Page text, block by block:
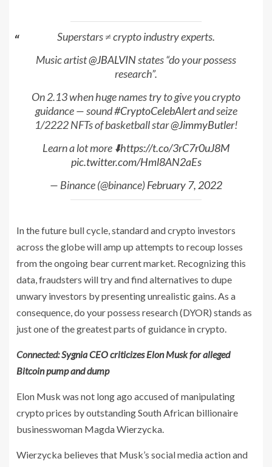
Superstars ≠ crypto industry experts.
Music artist@JBALVINstates “do your possess
research”.
On 2.13 when huge names try to give you crypto
guidance — sound#CryptoCelebAlertand seize
1/2222 NFTs of basketball star@JimmyButler!
Learn a lot more ⬇️https://t.co/3rC7r0uJ8M
pic.twitter.com/Hml8AN2aEs
— Binance (@binance)February 7, 2022
In the future bull cycle, standard and crypto investors
across the globe will amp up attempts to recoup losses
from the ongoing bear current market. Recognizing this
data, fraudsters will try and find alternatives to dupe
unwary investors by presenting unrealistic gains. As a
consequence, do your possess research (DYOR) stands as
just one of the greatest parts of guidance in crypto.
Connected:Sygnia CEO criticizes Elon Musk for alleged
Bitcoin pump and dump
Elon Musk was not long ago accused of manipulating
crypto prices by outstanding South African billionaire
businesswoman Magda Wierzycka.
Wierzycka believes that Musk’s social media action and